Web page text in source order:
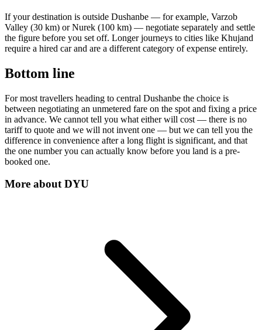
If your destination is outside Dushanbe — for example, Varzob
Valley (30 km) or Nurek (100 km) — negotiate separately and settle
the figure before you set off. Longer journeys to cities like Khujand
require a hired car and are a different category of expense entirely.
Bottom line
For most travellers heading to central Dushanbe the choice is
between negotiating an unmetered fare on the spot and fixing a price
in advance. We cannot tell you what either will cost — there is no
tariff to quote and we will not invent one — but we can tell you the
difference in convenience after a long flight is significant, and that
the one number you can actually know before you land is a pre-
booked one.
More aboutDYU